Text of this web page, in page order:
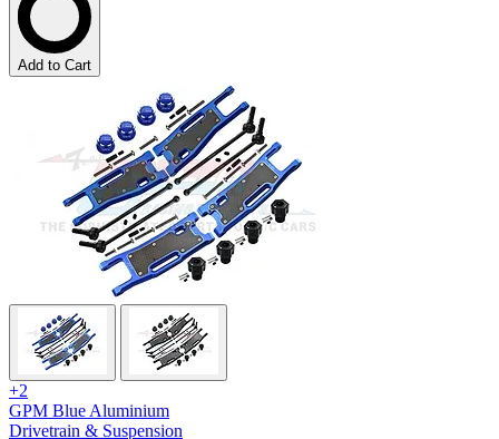
Add to Cart
+2
GPM Blue Aluminium
Drivetrain & Suspension